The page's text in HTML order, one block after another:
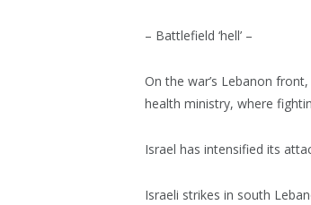
– Battlefield ‘hell’ –
On the war’s Lebanon
health ministry, where
Israel has intensified its
Israeli strikes in south